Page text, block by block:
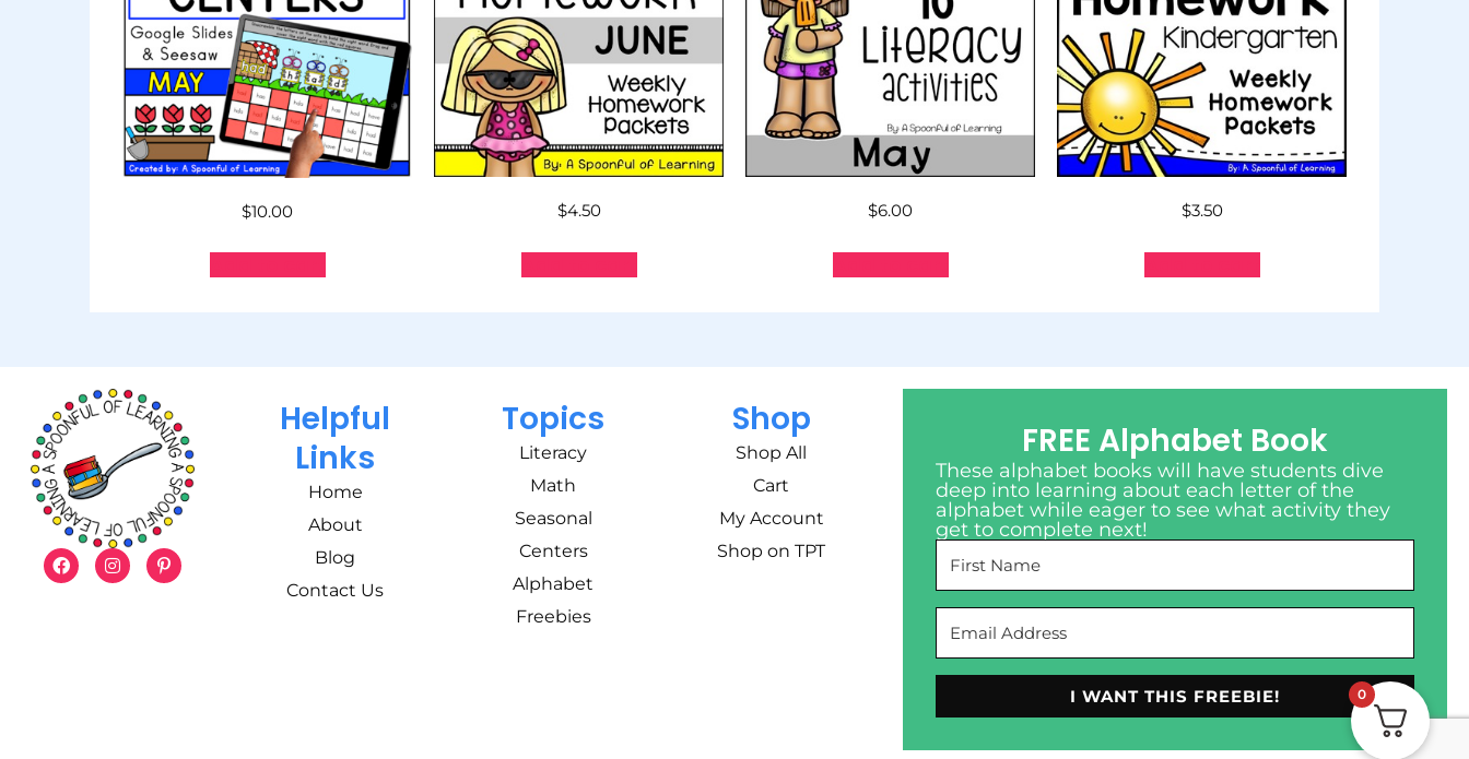
$10.00 $4.50 $6.00 $3.50
Helpful
Links
Home
About
Blog
Contact Us
Topics
Literacy
Math
Seasonal
Centers
Alphabet
Freebies
Shop
Shop All
Cart
My Account
Shop on TPT
FREE Alphabet Book
These alphabet books will have students dive
deep into learning about each letter of the
alphabet while eager to see what activity they
get to complete next!
I WANT THIS FREEBIE! 0